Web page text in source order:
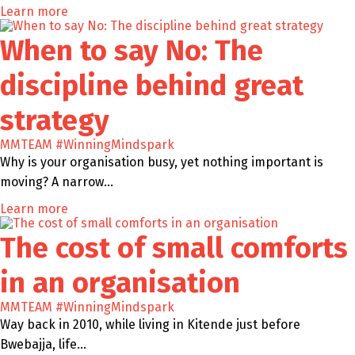
Learn more
When to say No: The
discipline behind great
strategy
MMTEAM #WinningMindspark
Why is your organisation busy, yet nothing important is
moving? A narrow…
Learn more
The cost of small comforts
in an organisation
MMTEAM #WinningMindspark
Way back in 2010, while living in Kitende just before
Bwebajja, life…